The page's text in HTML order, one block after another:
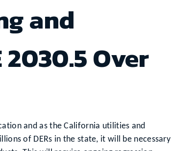
and
Over
and as the California utilities and
of DERs in the state, it will be necessary